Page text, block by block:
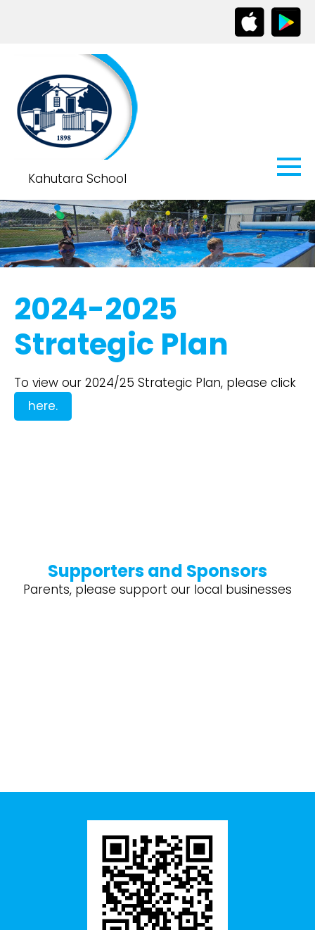
Kahutara School
2024-2025
Strategic Plan
To view our 2024/25 Strategic Plan, please click
here.
Supporters and Sponsors
Parents, please support our local businesses